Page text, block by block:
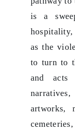
is a
hospitality,
as the
to turn to
and acts
artworks,